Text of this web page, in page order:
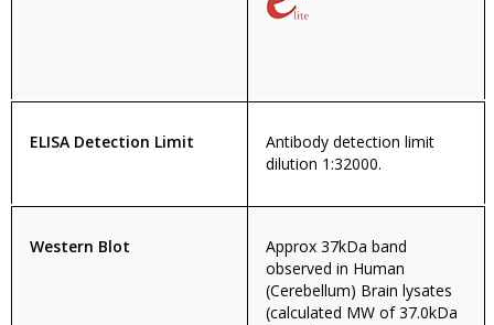
ELISA Detection Limit
Antibody detection limit
dilution 1:32000.
Western Blot
Approx 37kDa band
observed in Human
(Cerebellum) Brain lysates
(calculated MW of 37.0kDa